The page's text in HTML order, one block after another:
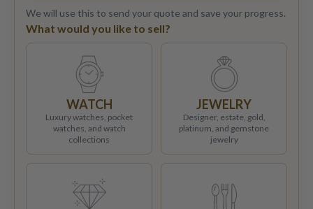
We will use this to send your quote and save your progress.
What would you like to sell?
WATCH
Luxury watches, pocket
watches, and watch
collections
JEWELRY
Designer, estate, gold,
platinum, and gemstone
jewelry